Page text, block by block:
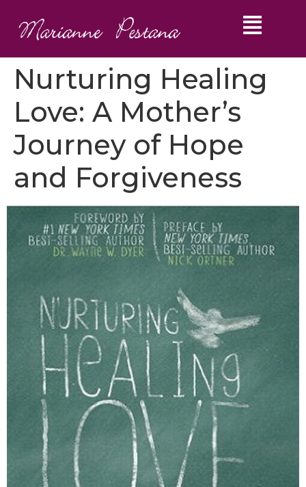
Nurturing Healing
Love: A Mother’s
Journey of Hope
and Forgiveness